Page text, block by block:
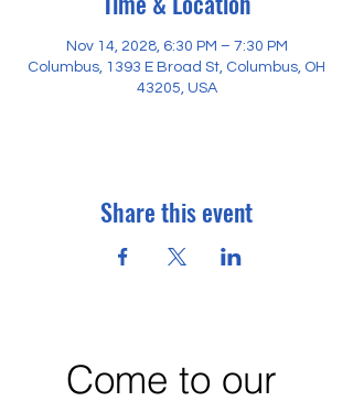
Nov 14, 2028, 6:30 PM – 7:30 PM
Columbus, 1393 E Broad St, Columbus, OH
43205, USA
Share this event
Come to our